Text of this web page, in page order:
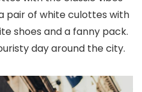
pair of white culottes with
shoes and a fanny pack.
day around the city.